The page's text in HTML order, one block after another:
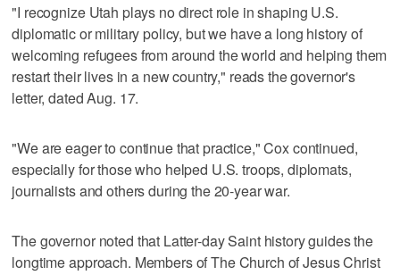
"I recognize Utah plays no direct role in shaping U.S.
diplomatic or military policy, but we have a long history of
welcoming refugees from around the world and helping them
restart their lives in a new country," reads the governor's
letter, dated Aug. 17.
"We are eager to continue that practice," Cox continued,
especially for those who helped U.S. troops, diplomats,
journalists and others during the 20-year war.
The governor noted that Latter-day Saint history guides the
longtime approach. Members of The Church of Jesus Christ